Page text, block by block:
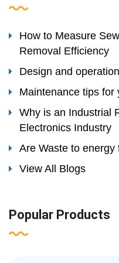
How to Measure
Removal Efficiency
Design and
Maintenance tips for
Why is an Industrial
Electronics Industry
Are Waste to energy
View All Blogs
Popular Products